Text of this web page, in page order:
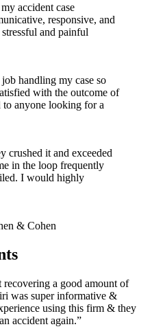
accident case
responsive, and
and painful
handling my case so
with the outcome of
to anyone looking for a
crushed it and exceeded
in the loop frequently
I would highly
& Cohen
a good amount of
was super informative &
using this firm & they
accident again.”